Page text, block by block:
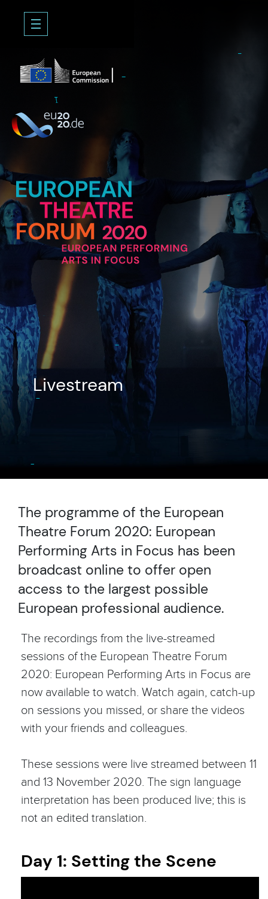
Livestream
The programme of the European
Theatre Forum 2020: European
Performing Arts in Focus has been
broadcast online to offer open
access to the largest possible
European professional audience.
The recordings from the live-streamed
sessions of the European Theatre Forum
2020: European Performing Arts in Focus are
now available to watch. Watch again, catch-up
on sessions you missed, or share the videos
with your friends and colleagues.
These sessions were live streamed between 11
and 13 November 2020. The sign language
interpretation has been produced live; this is
not an edited translation.
Day 1: Setting the Scene